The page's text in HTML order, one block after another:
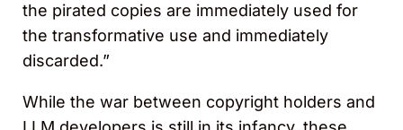
the pirated copies are immediately used for
the transformative use and immediately
discarded.”
While the war between copyright holders and